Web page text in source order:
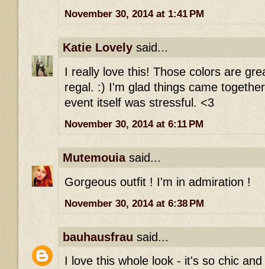
November 30, 2014 at 1:41 PM
Katie Lovely said...
I really love this! Those colors are
regal. :) I'm glad things came
event itself was stressful. <3
November 30, 2014 at 6:11 PM
Mutemouiasaid...
Gorgeous outfit ! I'm in admiration !
November 30, 2014 at 6:38 PM
bauhausfrau said...
I love this whole look - it's so chic